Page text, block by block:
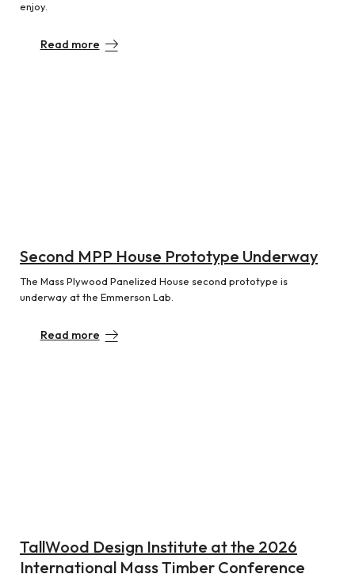
enjoy.
Read more
Second MPP House Prototype Underway
The Mass Plywood Panelized House second prototype is
underway at the Emmerson Lab.
Read more
TallWood Design Institute at the 2026
International Mass Timber Conference